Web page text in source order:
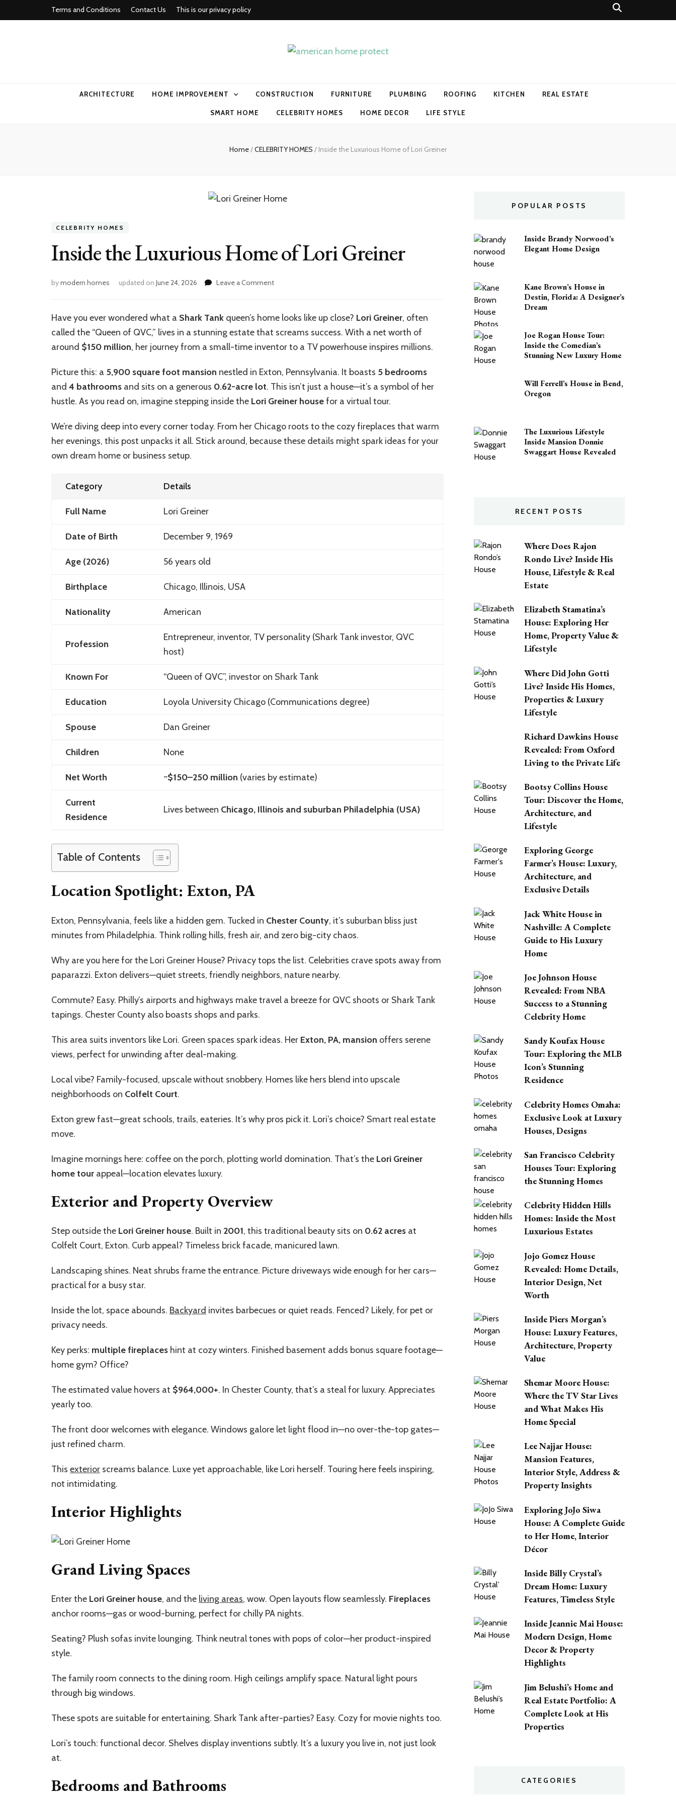
Terms and Conditions Contact Us This is our privacy policy
ARCHITECTURE HOME IMPROVEMENT CONSTRUCTION FURNITURE PLUMBING ROOFING KITCHEN REAL ESTATE
SMART HOME CELEBRITY HOMES HOME DECOR LIFE STYLE
Home/CELEBRITY HOMES / Inside the Luxurious Home of Lori Greiner
CELEBRITY HOMES
Inside the Luxurious Home of Lori Greiner
bymodern homes updated on June 24, 2026 Leave a Commenton
Luxurious
of
Lori
Have you ever wondered what a Shark Tank queen’s home looks like up close? Lori Greiner, often
called the “Queen of QVC,” lives in a stunning estate that screams success. With a net worth of
around $150 million, her journey from a small-time inventor to a TV powerhouse inspires millions.
Picture this: a 5,900 square foot mansion nestled in Exton, Pennsylvania. It boasts 5 bedrooms
and 4 bathrooms and sits on a generous 0.62-acre lot. This isn’t just a house—it’s a symbol of her
hustle. As you read on, imagine stepping inside the Lori Greiner housefor a virtual tour.
We’re diving deep into every corner today. From her Chicago roots to the cozy fireplaces that warm
her evenings, this post unpacks it all. Stick around, because these details might spark ideas for your
own dream home or business setup.
Category Details
Full Name Lori Greiner
Date of Birth December 9, 1969
Age (2026) 56 years old
Birthplace Chicago, Illinois, USA
Nationality American
Profession
Entrepreneur, inventor, TV personality (Shark Tankinvestor, QVC
host)
Known For “Queen of QVC”, investor on Shark Tank
Education Loyola University Chicago (Communications degree)
Spouse Dan Greiner
Children None
Net Worth ~$150–250 million (varies by estimate)
Current
Residence
Lives between Chicago, Illinois and suburban Philadelphia (USA)
Table of Contents
Location Spotlight: Exton, PA
Exton, Pennsylvania, feels like a hidden gem. Tucked in Chester County, it’s suburban bliss just
minutes from Philadelphia. Think rolling hills, fresh air, and zero big-city chaos.
Why are you here for the Lori Greiner House? Privacy tops the list. Celebrities crave spots away from
paparazzi. Exton delivers—quiet streets, friendly neighbors, nature nearby.
Commute? Easy. Philly’s airports and highways make travel a breeze for QVC shoots or Shark Tank
tapings. Chester County also boasts shops and parks.
This area suits inventors like Lori. Green spaces spark ideas. Her Exton, PA, mansion offers serene
views, perfect for unwinding after deal-making.
Local vibe? Family-focused, upscale without snobbery. Homes like hers blend into upscale
neighborhoods on Colfelt Court.
Exton grew fast—great schools, trails, eateries. It’s why pros pick it. Lori’s choice? Smart real estate
move.
Imagine mornings here: coffee on the porch, plotting world domination. That’s the Lori Greiner
home tour appeal—location elevates luxury.
Exterior and Property Overview
Step outside the Lori Greiner house. Built in 2001, this traditional beauty sits on 0.62 acres at
Colfelt Court, Exton. Curb appeal? Timeless brick facade, manicured lawn.
Landscaping shines. Neat shrubs frame the entrance. Picture driveways wide enough for her cars—
practical for a busy star.
Inside the lot, space abounds. Backyard invites barbecues or quiet reads. Fenced? Likely, for pet or
privacy needs.
Key perks: multiple fireplaces hint at cozy winters. Finished basement adds bonus square footage—
home gym? Office?
The estimated value hovers at $964,000+. In Chester County, that’s a steal for luxury. Appreciates
yearly too.
The front door welcomes with elegance. Windows galore let light flood in—no over-the-top gates—
just refined charm.
This exterior screams balance. Luxe yet approachable, like Lori herself. Touring here feels inspiring,
not intimidating.
Interior Highlights
Grand Living Spaces
Enter the Lori Greiner house, and the living areas, wow. Open layouts flow seamlessly. Fireplaces
anchor rooms—gas or wood-burning, perfect for chilly PA nights.
Seating? Plush sofas invite lounging. Think neutral tones with pops of color—her product-inspired
style.
The family room connects to the dining room. High ceilings amplify space. Natural light pours
through big windows.
These spots are suitable for entertaining. Shark Tank after-parties? Easy. Cozy for movie nights too.
Lori’s touch: functional decor. Shelves display inventions subtly. It’s a luxury you live in, not just look
at.
Bedrooms and Bathrooms
POPULAR POSTS
Inside Brandy Norwood’s
Elegant Home Design
Kane Brown’s House in
Destin, Florida: A Designer’s
Dream
Joe Rogan House Tour:
Inside the Comedian’s
Stunning New Luxury Home
Will Ferrell’s House in Bend,
Oregon
The Luxurious Lifestyle
Inside Mansion Donnie
Swaggart House Revealed
RECENT POSTS
Where Does Rajon
Rondo Live? Inside His
House, Lifestyle & Real
Estate
Elizabeth Stamatina’s
House: Exploring Her
Home, Property Value &
Lifestyle
Where Did John Gotti
Live? Inside His Homes,
Properties & Luxury
Lifestyle
Richard Dawkins House
Revealed: From Oxford
Living to the Private Life
Bootsy Collins House
Tour: Discover the Home,
Architecture, and
Lifestyle
Exploring George
Farmer’s House: Luxury,
Architecture, and
Exclusive Details
Jack White House in
Nashville: A Complete
Guide to His Luxury
Home
Joe Johnson House
Revealed: From NBA
Success to a Stunning
Celebrity Home
Sandy Koufax House
Tour: Exploring the MLB
Icon’s Stunning
Residence
Celebrity Homes Omaha:
Exclusive Look at Luxury
Houses, Designs
San Francisco Celebrity
Houses Tour: Exploring
the Stunning Homes
Celebrity Hidden Hills
Homes: Inside the Most
Luxurious Estates
Jojo Gomez House
Revealed: Home Details,
Interior Design, Net
Worth
Inside Piers Morgan’s
House: Luxury Features,
Architecture, Property
Value
Shemar Moore House:
Where the TV Star Lives
and What Makes His
Home Special
Lee Najjar House:
Mansion Features,
Interior Style, Address &
Property Insights
Exploring JoJo Siwa
House: A Complete Guide
to Her Home, Interior
Décor
Inside Billy Crystal’s
Dream Home: Luxury
Features, Timeless Style
Inside Jeannie Mai House:
Modern Design, Home
Decor & Property
Highlights
Jim Belushi’s Home and
Real Estate Portfolio: A
Complete Look at His
Properties
CATEGORIES